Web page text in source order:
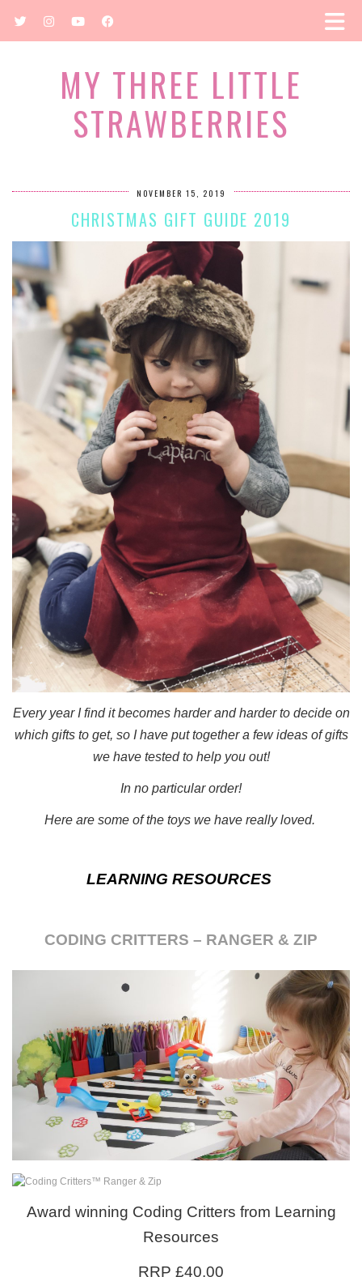
MY THREE LITTLE
STRAWBERRIES
NOVEMBER 15, 2019
CHRISTMAS GIFT GUIDE 2019
Every year I find it becomes harder and harder to decide on
which gifts to get, so I have put together a few ideas of gifts
we have tested to help you out!
In no particular order!
Here are some of the toys we have really loved.
LEARNING RESOURCES
CODING CRITTERS – RANGER & ZIP
Award winning Coding Critters from Learning
Resources
RRP £40.00